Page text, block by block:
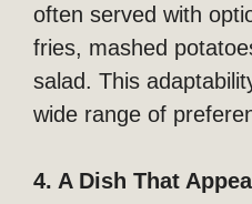
often served with
fries, mashed
salad. This
wide range of
4. A Dish That